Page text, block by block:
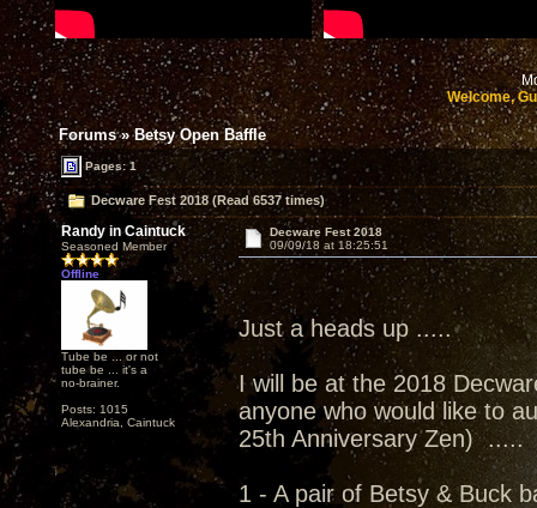
Welcome,
Forums»Betsy Open Baffle
Pages: 1
Decware Fest 2018 (Read 6537 times)
Randy in Caintuck
Seasoned Member
Offline
Tube be ... or not
tube be ... it's a
no-brainer.
Posts: 1015
Alexandria, Caintuck
Decware Fest 2018
09/09/18 at 18:25:51
Just a heads up .....
I will be at the 2018
anyone who would like to
25th Anniversary Zen) .....
1 - A pair of Betsy & Buck